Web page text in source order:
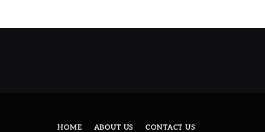
HOME ABOUT US CONTACT US